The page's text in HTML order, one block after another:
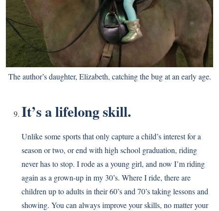
The author’s daughter, Elizabeth, catching the bug at an early age.
It’s a lifelong skill.
Unlike some sports that only capture a child’s interest for a
season or two, or end with high school graduation, riding
never has to stop. I rode as a young girl, and now I’m riding
again as a grown-up in my 30’s. Where I ride, there are
children up to adults in their 60’s and 70’s taking lessons and
showing. You can always improve your skills, no matter your